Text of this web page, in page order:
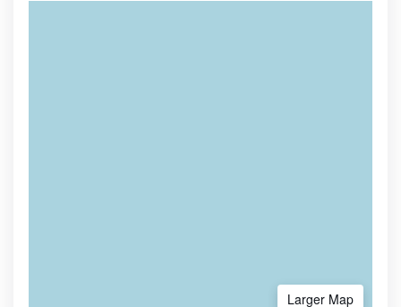
Larger Map